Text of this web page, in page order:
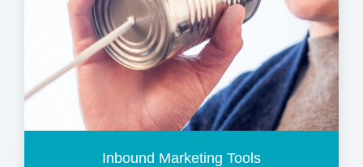
Inbound Marketing Tools